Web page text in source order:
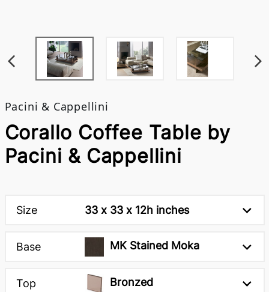
Pacini & Cappellini
Corallo Coffee Table by
Pacini & Cappellini
Size 33 x 33 x 12h inches
Base MK Stained Moka
Top Bronzed